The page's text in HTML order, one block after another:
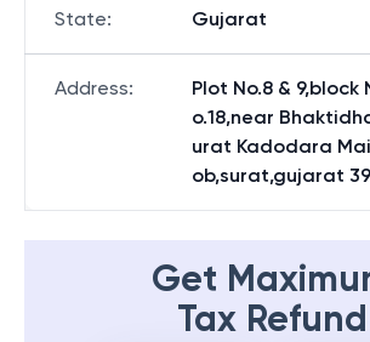
State: Gujarat
Address:
Plot No.8 & 9,block
o.18,near
urat Kadodara
ob,surat,gujarat
Get
Tax Refund